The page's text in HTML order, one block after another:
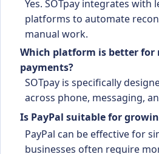
Yes. SOTpay integrates with
platforms to automate
manual work.
Which platform is better
payments?
SOTpay is specifically
across phone, messaging,
Is PayPal suitable for
PayPal can be effective for
businesses often require